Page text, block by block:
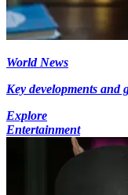
World News
Key developments and
Explore
Entertainment